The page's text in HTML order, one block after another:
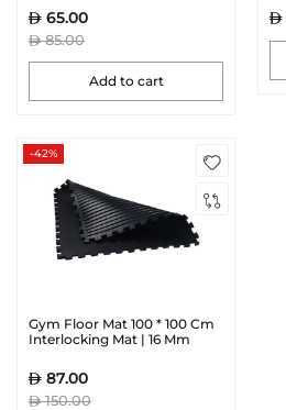
65.00
85.00
Add to cart
-42%
Gym Floor Mat 100 * 100 Cm
Interlocking Mat | 16 Mm
87.00
150.00